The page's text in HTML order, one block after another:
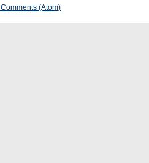
(Atom)